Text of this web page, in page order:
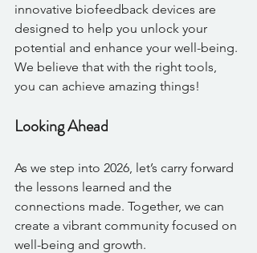
innovative biofeedback devices are
designed to help you unlock your
potential and enhance your well-being.
We believe that with the right tools,
you can achieve amazing things!
Looking Ahead
As we step into 2026, let’s carry forward
the lessons learned and the
connections made. Together, we can
create a vibrant community focused on
well-being and growth.